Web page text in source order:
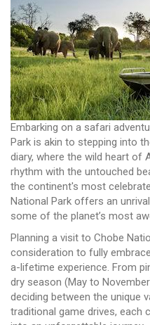
Embarking on a safari
Park is akin to stepping into
diary, where the wild heart of
rhythm with the untouched
the continent's most
National Park offers an
some of the planet’s most
Planning a visit to Chobe
consideration to fully
a-lifetime experience. From
dry season (May to
deciding between the unique
traditional game drives, each